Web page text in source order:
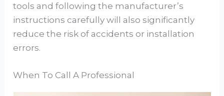
tools and following the manufacturer’s
instructions carefully will also significantly
reduce the risk of accidents or installation
errors.
When To Call A Professional